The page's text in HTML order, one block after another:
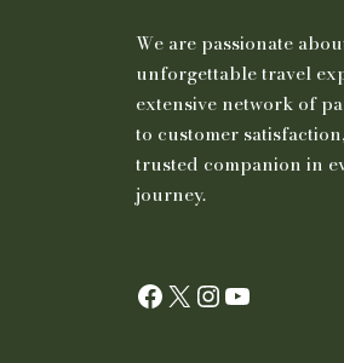
We are passionate
unforgettable travel
extensive network of
to customer
trusted companion in
journey.
Facebook X InstagramYouTube